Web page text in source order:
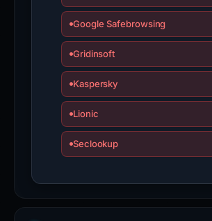
Google Safebrowsing
Gridinsoft
Kaspersky
Lionic
Seclookup